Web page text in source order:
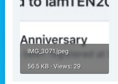
IMG_3071.jpeg
56.5 KB · Views: 29